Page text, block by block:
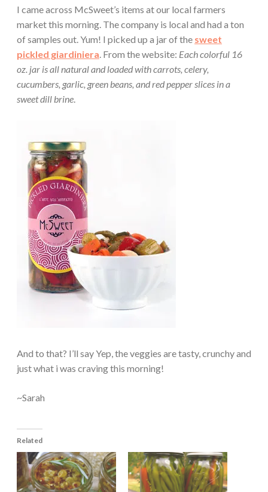
I came across McSweet’s items at our local farmers
market this morning. The company is local and had a ton
of samples out. Yum! I picked up a jar of the sweet
pickled giardiniera. From the website: Each colorful 16
oz. jar is all natural and loaded with carrots, celery,
cucumbers, garlic, green beans, and red pepper slices in a
sweet dill brine.
And to that? I’ll say Yep, the veggies are tasty, crunchy and
just what i was craving this morning!
~Sarah
Related